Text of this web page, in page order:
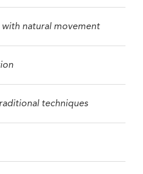
natural movement
techniques